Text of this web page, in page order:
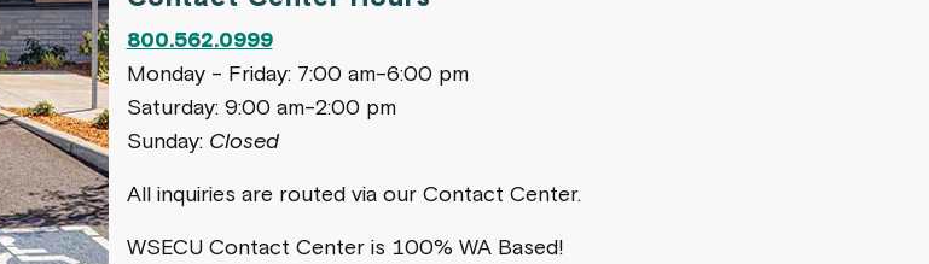
800.562.0999
Monday - Friday: 7:00 am-6:00 pm
Saturday: 9:00 am-2:00 pm
Sunday: Closed
All inquiries are routed via our Contact Center.
WSECU Contact Center is 100% WA Based!